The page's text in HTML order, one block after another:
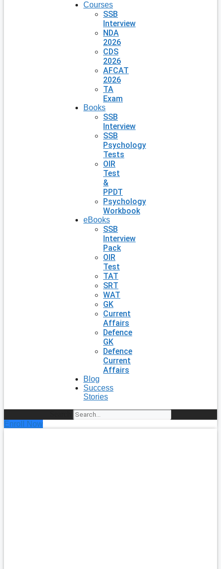
Courses
SSB
Interview
NDA
2026
CDS
2026
AFCAT
2026
TA
Exam
Books
SSB
Interview
SSB
Psychology
Tests
OIR
Test
&
PPDT
Psychology
Workbook
eBooks
SSB
Interview
Pack
OIR
Test
TAT
SRT
WAT
GK
Current
Affairs
Defence
GK
Defence
Current
Affairs
Blog
Success
Stories
Enroll Now